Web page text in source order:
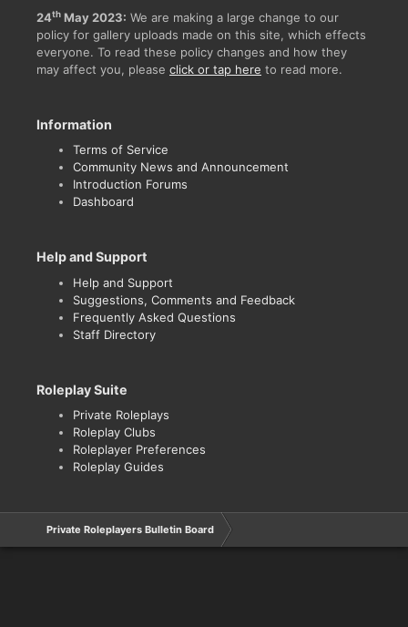
24th May 2023: We are making a large change to our
policy for gallery uploads made on this site, which effects
everyone. To read these policy changes and how they
may affect you, please click or tap here to read more.
Information
Terms of Service
Community News and Announcement
Introduction Forums
Dashboard
Help and Support
Help and Support
Suggestions, Comments and Feedback
Frequently Asked Questions
Staff Directory
Roleplay Suite
Private Roleplays
Roleplay Clubs
Roleplayer Preferences
Roleplay Guides
Private Roleplayers Bulletin Board